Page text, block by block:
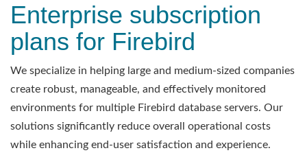
Enterprise subscription
plans for Firebird
We specialize in helping large and medium-sized companies
create robust, manageable, and effectively monitored
environments for multiple Firebird database servers. Our
solutions significantly reduce overall operational costs
while enhancing end-user satisfaction and experience.